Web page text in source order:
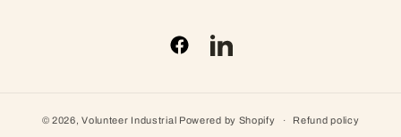
FacebookLinkedIn
© 2026,Volunteer Industrial Powered by Shopify Refund policy